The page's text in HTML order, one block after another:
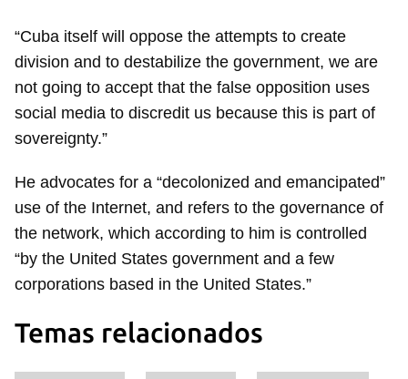
Guardar como favorito
Para poder guardar como favorito, primero has de
iniciar sesión con tu cuenta de 14ymedio.
“Cuba itself will oppose the attempts to create
division and to destabilize the government, we are
not going to accept that the false opposition uses
social media to discredit us because this is part of
sovereignty.”
He advocates for a “decolonized and emancipated”
use of the Internet, and refers to the governance of
the network, which according to him is controlled
“by the United States government and a few
corporations based in the United States.”
Temas relacionados